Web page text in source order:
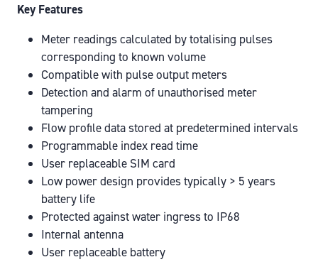
Key Features
Meter readings calculated by totalising pulses
corresponding to known volume
Compatible with pulse output meters
Detection and alarm of unauthorised meter
tampering
Flow profile data stored at predetermined intervals
Programmable index read time
User replaceable SIM card
Low power design provides typically > 5 years
battery life
Protected against water ingress to IP68
Internal antenna
User replaceable battery